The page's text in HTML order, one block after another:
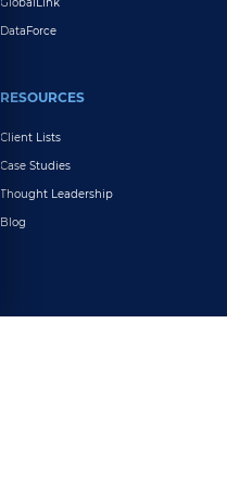
DataForce
RESOURCES
Client Lists
Case Studies
Thought Leadership
Blog